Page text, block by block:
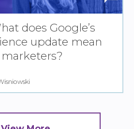
does Google’s
update mean